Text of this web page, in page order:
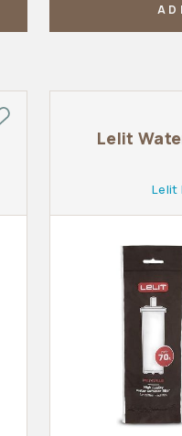
Lelit
Lelit